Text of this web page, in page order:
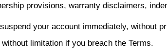
provisions, warranty disclaimers,
your account immediately, without
limitation if you breach the Terms.